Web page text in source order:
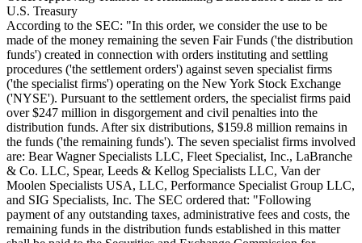
U.S. Treasury
According to the SEC: "In this order, we consider the use to be
made of the money remaining the seven Fair Funds ('the distribution
funds') created in connection with orders instituting and settling
procedures ('the settlement orders') against seven specialist firms
('the specialist firms') operating on the New York Stock Exchange
('NYSE'). Pursuant to the settlement orders, the specialist firms paid
over $247 million in disgorgement and civil penalties into the
distribution funds. After six distributions, $159.8 million remains in
the funds ('the remaining funds'). The seven specialist firms involved
are: Bear Wagner Specialists LLC, Fleet Specialist, Inc., LaBranche
& Co. LLC, Spear, Leeds & Kellog Specialists LLC, Van der
Moolen Specialists USA, LLC, Performance Specialist Group LLC,
and SIG Specialists, Inc. The SEC ordered that: "Following
payment of any outstanding taxes, administrative fees and costs, the
remaining funds in the distribution funds established in this matter